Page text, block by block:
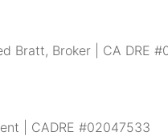
Bratt, Broker | CA DRE
| CADRE #02047533